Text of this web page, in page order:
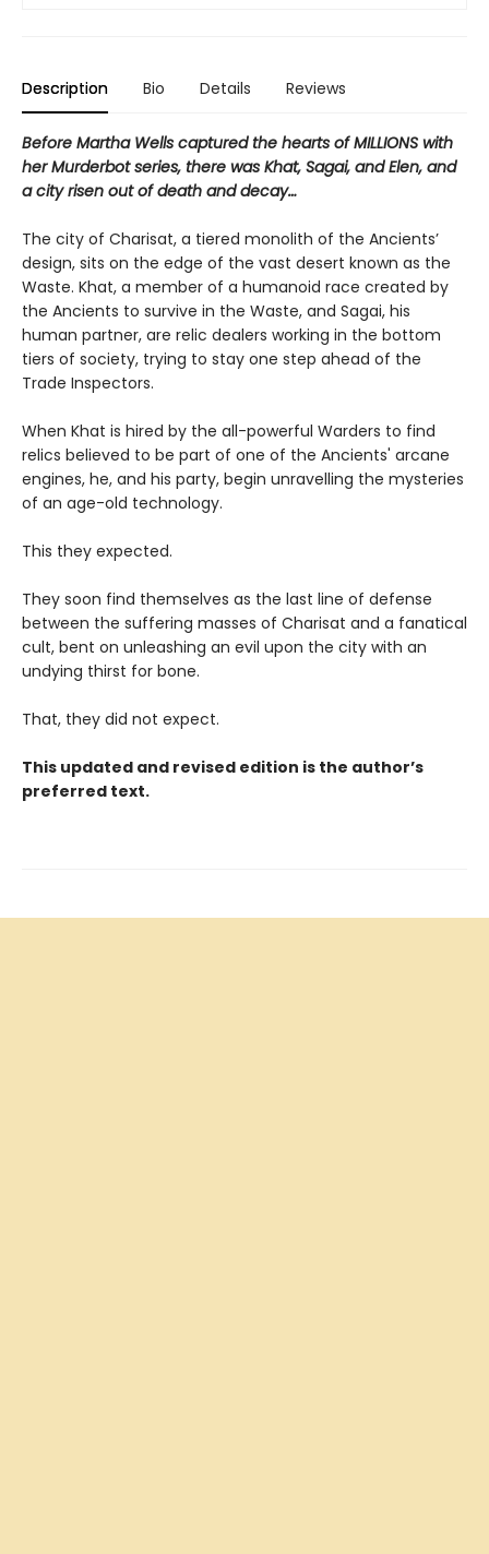
Description Bio Details Reviews
Before Martha Wells captured the hearts of MILLIONS with
her Murderbot series, there was Khat, Sagai, and Elen, and
a city risen out of death and decay…
The city of Charisat, a tiered monolith of the Ancients’
design, sits on the edge of the vast desert known as the
Waste. Khat, a member of a humanoid race created by
the Ancients to survive in the Waste, and Sagai, his
human partner, are relic dealers working in the bottom
tiers of society, trying to stay one step ahead of the
Trade Inspectors.
When Khat is hired by the all-powerful Warders to find
relics believed to be part of one of the Ancients' arcane
engines, he, and his party, begin unravelling the mysteries
of an age-old technology.
This they expected.
They soon find themselves as the last line of defense
between the suffering masses of Charisat and a fanatical
cult, bent on unleashing an evil upon the city with an
undying thirst for bone.
That, they did not expect.
This updated and revised edition is the author’s
preferred text.